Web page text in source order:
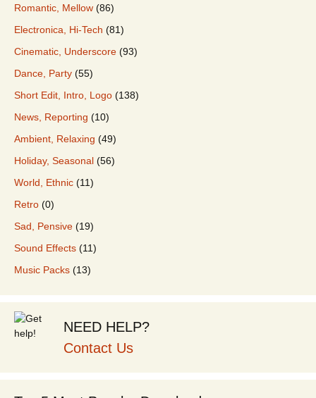
Romantic, Mellow (86)
Electronica, Hi-Tech (81)
Cinematic, Underscore (93)
Dance, Party (55)
Short Edit, Intro, Logo (138)
News, Reporting (10)
Ambient, Relaxing (49)
Holiday, Seasonal (56)
World, Ethnic (11)
Retro (0)
Sad, Pensive (19)
Sound Effects (11)
Music Packs (13)
NEED HELP?
Contact Us